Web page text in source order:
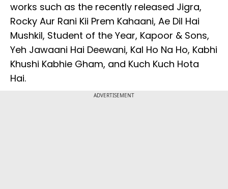
works such as the recently released Jigra,
Rocky Aur Rani Kii Prem Kahaani, Ae Dil Hai
Mushkil, Student of the Year, Kapoor & Sons,
Yeh Jawaani Hai Deewani, Kal Ho Na Ho, Kabhi
Khushi Kabhie Gham, and Kuch Kuch Hota
Hai.
ADVERTISEMENT